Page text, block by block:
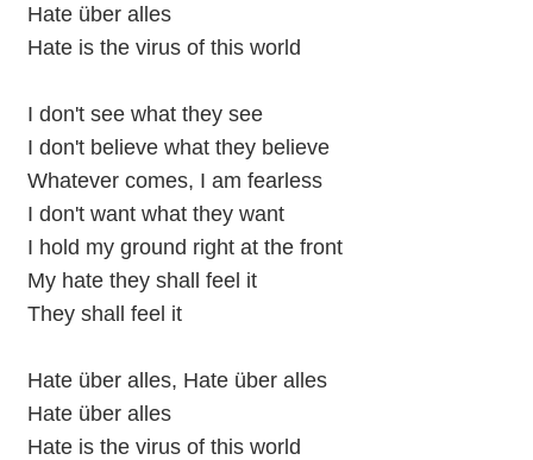
Hate über alles
Hate is the virus of this world
I don't see what they see
I don't believe what they believe
Whatever comes, I am fearless
I don't want what they want
I hold my ground right at the front
My hate they shall feel it
They shall feel it
Hate über alles, Hate über alles
Hate über alles
Hate is the virus of this world